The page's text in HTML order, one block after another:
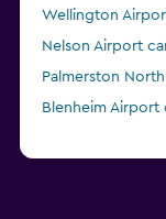
Wellington
Nelson Airport
Palmerston
Blenheim Airport